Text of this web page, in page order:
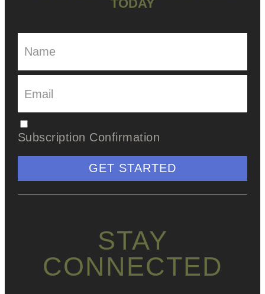
TODAY
Subscription Confirmation
GET STARTED
STAY
CONNECTED